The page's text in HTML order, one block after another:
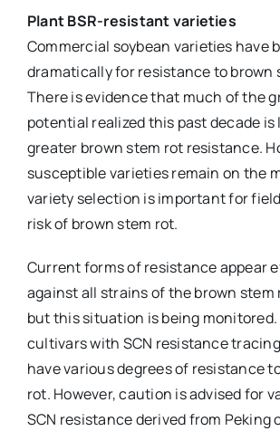
Plant BSR-resistant varieties
Commercial soybean varieties have
dramatically for resistance to brown
There is evidence that much of the
potential realized this past decade is
greater brown stem rot resistance.
susceptible varieties remain on the
variety selection is important for
risk of brown stem rot.
Current forms of resistance appear
against all strains of the brown stem
but this situation is being monitored.
cultivars with SCN resistance
have various degrees of resistance
rot. However, caution is advised for
SCN resistance derived from Peking